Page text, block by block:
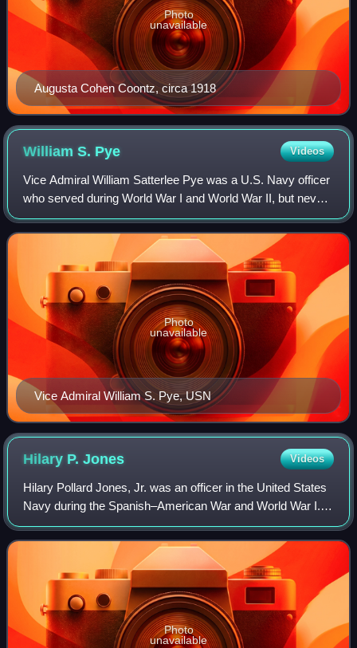
Augusta Cohen Coontz, circa 1918
Photo
unavailable
William S. Pye Videos
Vice Admiral William Satterlee Pye was a U.S. Navy officer
who served during World War I and World War II, but never
saw combat action. His last active-duty appointment was
as President of the Naval W
Vice Admiral William S. Pye, USN
Photo
unavailable
Hilary P.Jones Videos
Hilary Pollard Jones, Jr. was an officer in the United States
Navy during the Spanish–American War and World War I.
During the early 1920s, he served as Commander in Chief,
United States Fleet.
Photo
unavailable